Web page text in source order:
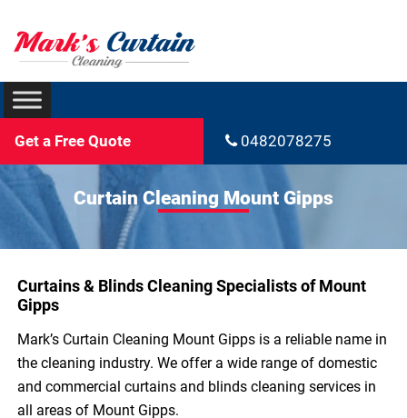
Get a Free Quote 0482078275
Curtain Cleaning Mount Gipps
Curtains & Blinds Cleaning Specialists of Mount
Gipps
Mark’s Curtain Cleaning Mount Gipps is a reliable name in
the cleaning industry. We offer a wide range of domestic
and commercial curtains and blinds cleaning services in
all areas of Mount Gipps.